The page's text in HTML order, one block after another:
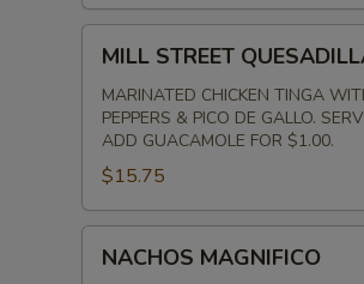
STREET
QUESADILLA
MILL STREET
MARINATED CHICKEN TINGA
PEPPERS & PICO DE GALLO.
ADD GUACAMOLE FOR $1.00.
$15.75
MAGNIFICO
NACHOS MAGNIFICO